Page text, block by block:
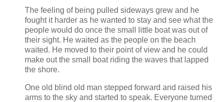
The feeling of being pulled sideways grew and he
fought it harder as he wanted to stay and see what the
people would do once the small little boat was out of
their sight. He waited as the people on the beach
waited. He moved to their point of view and he could
make out the small boat riding the waves that lapped
the shore.
One old blind old man stepped forward and raised his
arms to the sky and started to speak. Everyone turned